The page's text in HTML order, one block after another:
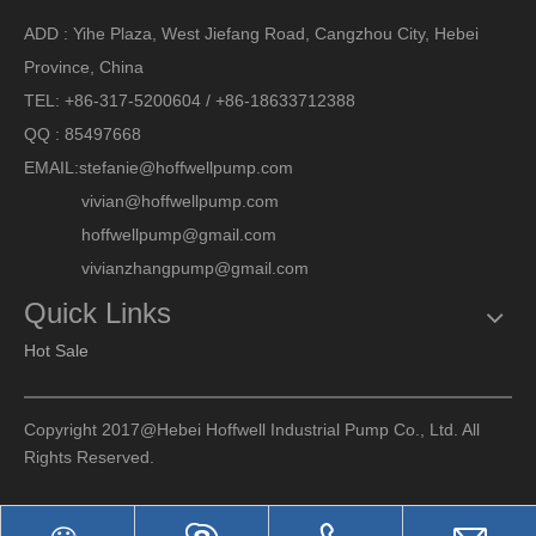
ADD : Yihe Plaza, West Jiefang Road, Cangzhou City, Hebei
Province, China
TEL: +86-317-5200604 / +86-18633712388
QQ : 85497668
EMAIL:stefanie@hoffwellpump.com
vivian@hoffwellpump.com
hoffwellpump@gmail.com
vivianzhangpump@gmail.com
Quick Links
Hot Sale
Copyright 2017@Hebei Hoffwell Industrial Pump Co., Ltd. All
Rights Reserved.